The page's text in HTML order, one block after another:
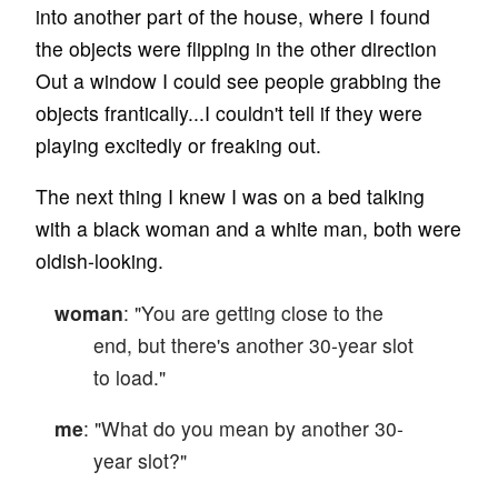
into another part of the house, where I found
the objects were flipping in the other direction
Out a window I could see people grabbing the
objects frantically...I couldn't tell if they were
playing excitedly or freaking out.
The next thing I knew I was on a bed talking
with a black woman and a white man, both were
oldish-looking.
woman: "You are getting close to the
end, but there's another 30-year slot
to load."
me: "What do you mean by another 30-
year slot?"